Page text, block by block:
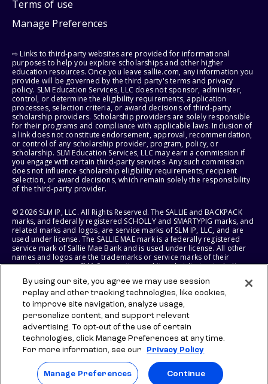
Terms of use
Manage Preferences
⇨ Links to third-party websites are provided for informational
purposes to help you explore scholarships and other higher
education resources. Once you leave sallie.com, any information you
provide will be governed by the third party's terms and privacy
policy. SLM Education Services, LLC does not sponsor, administer,
control, or determine the eligibility requirements, application
processes, selection criteria, or award decisions of third-party
scholarship providers. Scholarship providers are solely responsible
for their programs and compliance with applicable laws. Inclusion of
a link does not constitute endorsement, approval, recommendation,
or control of any scholarship provider, program, policy, or
scholarship. SLM Education Services, LLC may earn a commission if
you engage with certain third-party services. Any such commission
does not influence scholarship eligibility requirements, recipient
selection, or award decisions, which remain solely the responsibility
of the third-party provider.
© 2026 SLM IP, LLC. All Rights Reserved. The SALLIE and BACKPACK
marks, and federally registered SCHOLLY and SMARTYPIG marks, and
related marks and logos, are service marks of SLM IP, LLC, and are
used under license. The SALLIE MAE mark is a federally registered
service mark of Sallie Mae Bank and is used under license. All other
names and logos are the trademarks or service marks of their
respective owners. SLM Corporation and its subsidiaries, including
States of America.
SLM EDUCATION SERVICES, LLC AND SALLIE MAE BANK RESERVE THE
RIGHT TO MODIFY OR DISCONTINUE PRODUCTS, SERVICES, AND
BENEFITS AT ANY TIME WITHOUT NOTICE.
By using our site, you agree we may use session
replay and other tracking technologies, like cookies,
to improve site navigation, analyze usage,
personalize content, and support relevant
advertising. To opt-out of the use of certain
technologies, click Manage Preferences at any time.
For more information, see our
Privacy Policy
Manage Preferences Continue